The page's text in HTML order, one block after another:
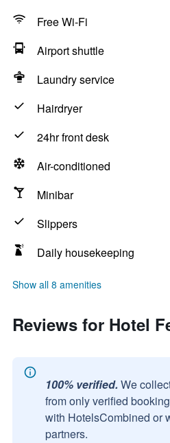
Free Wi-Fi
Airport shuttle
Laundry service
Hairdryer
24hr front desk
Air-conditioned
Minibar
Slippers
Daily housekeeping
Show all 8 amenities
Reviews for Hotel
100% verified. We
from only verified
with HotelsCombined or
partners.